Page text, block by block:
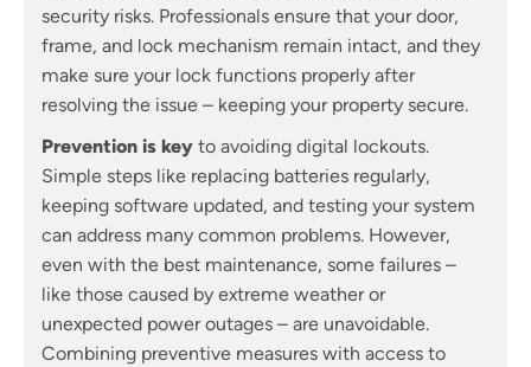
security risks. Professionals ensure that your door,
frame, and lock mechanism remain intact, and they
make sure your lock functions properly after
resolving the issue – keeping your property secure.
Prevention is key to avoiding digital lockouts.
Simple steps like replacing batteries regularly,
keeping software updated, and testing your system
can address many common problems. However,
even with the best maintenance, some failures –
like those caused by extreme weather or
unexpected power outages – are unavoidable.
Combining preventive measures with access to